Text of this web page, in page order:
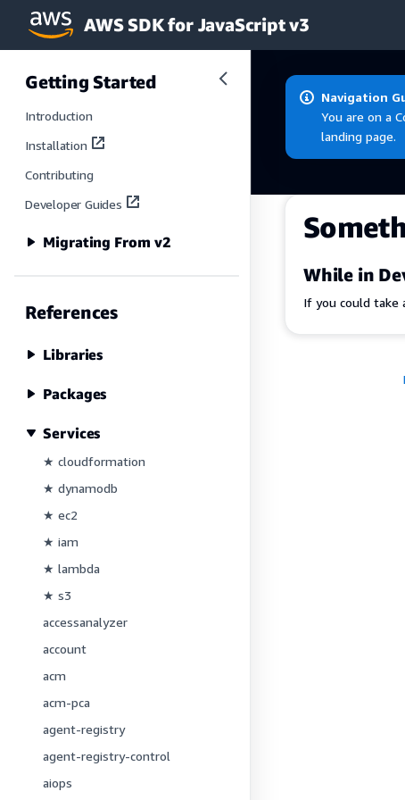
Skip to main content
AWS SDK for JavaScript v3
Getting Started
Introduction
Installation
Contributing
Developer Guides
Migrating From v2
References
Libraries
Packages
Services
★ cloudformation
★ dynamodb
★ ec2
★ iam
★ lambda
★ s3
accessanalyzer
account
acm
acm-pca
agent-registry
agent-registry-control
aiops
Navigation
You are on a
landing page.
While in
If you could